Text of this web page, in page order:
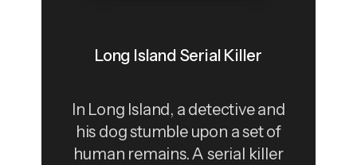
Long Island Serial Killer
In Long Island, a detective and
his dog stumble upon a set of
human remains. A serial killer